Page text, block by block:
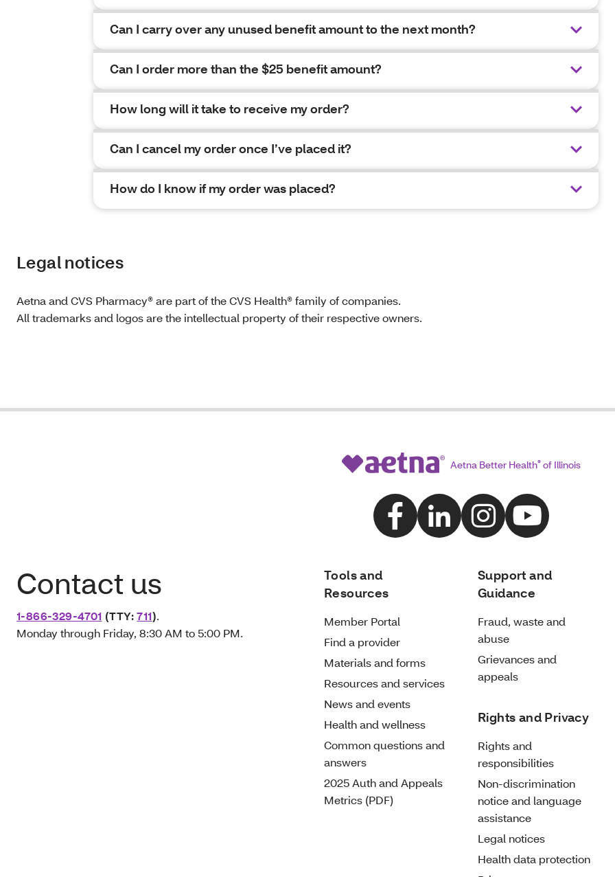
Can I carry over any unused benefit amount to the next month?
Can I order more than the $25 benefit amount?
How long will it take to receive my order?
Can I cancel my order once I’ve placed it?
How do I know if my order was placed?
Legal notices
Aetna and CVS Pharmacy® are part of the CVS Health® family of companies.
All trademarks and logos are the intellectual property of their respective owners.
Aetna Better Health® of Illinois
Contact us
1-866-329-4701 (TTY:711).
Monday through Friday, 8:30 AM to 5:00 PM.
Tools and
Resources
Member Portal
Find a provider
Materials and forms
Resources and services
News and events
Health and wellness
Common questions and
answers
2025 Auth and Appeals
Metrics (PDF)
Support and
Guidance
Fraud, waste and
abuse
Grievances and
appeals
Rights and Privacy
Rights and
responsibilities
Non-discrimination
notice and language
assistance
Legal notices
Health data protection